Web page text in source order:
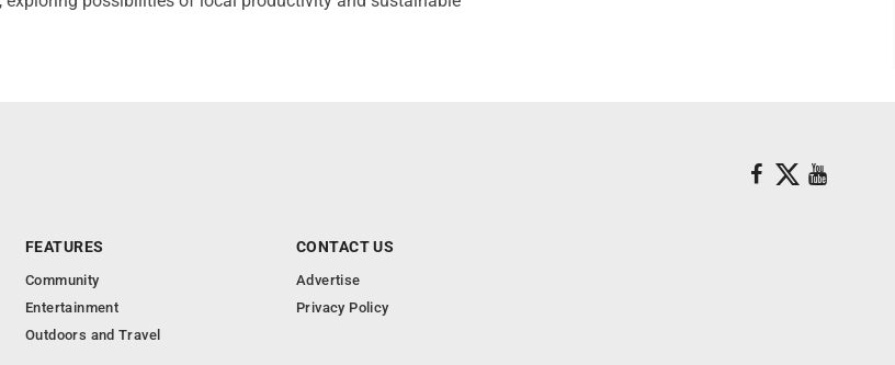
FEATURES
Community
Entertainment
Outdoors and Travel
CONTACT US
Advertise
Privacy Policy